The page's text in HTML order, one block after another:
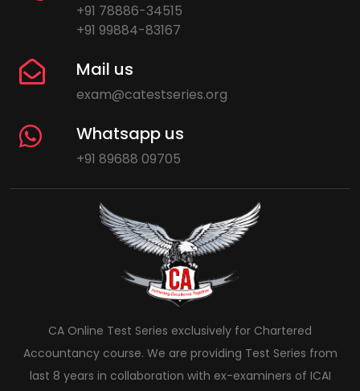
+91 78886-34515
+91 99884-83167
Mail us
exam@catestseries.org
Whatsapp us
+91 89688 09705
CA Online Test Series exclusively for Chartered
Accountancy course. We are providing Test Series from
last 8 years in collaboration with ex-examiners of ICAI